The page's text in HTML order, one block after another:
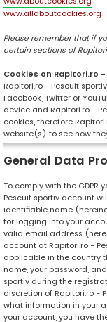
www.allaboutcookies.org
Please remember that if
certain sections of
Cookies on Rapitori.ro
Rapitori.ro - Pescuit
Facebook, Twitter or
device and Rapitori.ro -
cookies, therefore
website(s) to see how
General Data
To comply with the
Pescuit sportiv account
identifiable name
for logging into your
valid email address
account at Rapitori.ro -
applicable in the country
name, your password,
sportiv during the
discretion of Rapitori.ro -
what information in your
your account, you have